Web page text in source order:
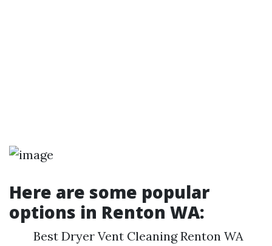
Here are some popular
options in Renton WA:
Best Dryer Vent Cleaning Renton WA